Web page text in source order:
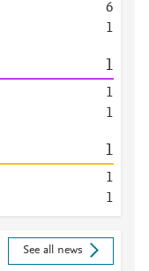
6
1
1
1
1
1
1
1
See all news